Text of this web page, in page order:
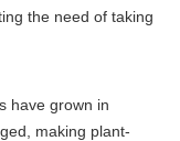
the need of taking
have grown in
making plant-